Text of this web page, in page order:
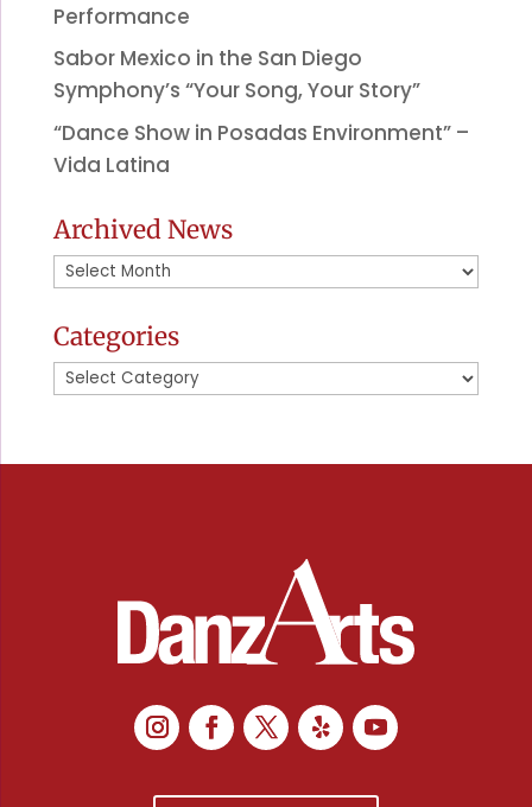
Performance
Sabor Mexico in the San Diego
Symphony’s “Your Song, Your Story”
“Dance Show in Posadas Environment” –
Vida Latina
Archived News
Archived
Categories
Categories